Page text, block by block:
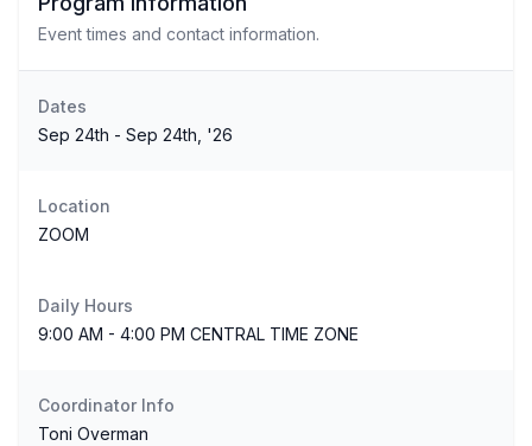
Event times and contact information.
Dates
Sep 24th - Sep 24th, '26
Location
ZOOM
Daily Hours
9:00 AM - 4:00 PM CENTRAL TIME ZONE
Coordinator Info
Toni Overman